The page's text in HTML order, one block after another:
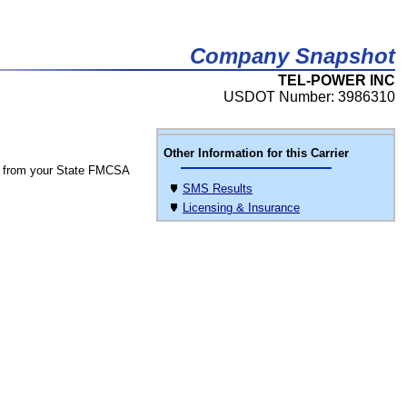
Company Snapshot
TEL-POWER INC
USDOT Number: 3986310
Other Information for this Carrier
SMS Results
Licensing & Insurance
your State FMCSA